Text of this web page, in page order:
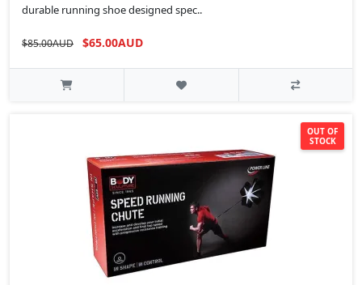
durable running shoe designed spec..
$85.00AUD $65.00AUD
OUT OF
STOCK